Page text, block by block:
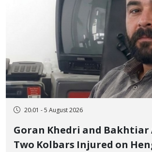
20:01 - 5 August 2026
Goran Khedri and Bakhtiar
Two Kolbars Injured on